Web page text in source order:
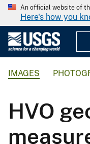
An official website of
Here's how you
IMAGES
HVO